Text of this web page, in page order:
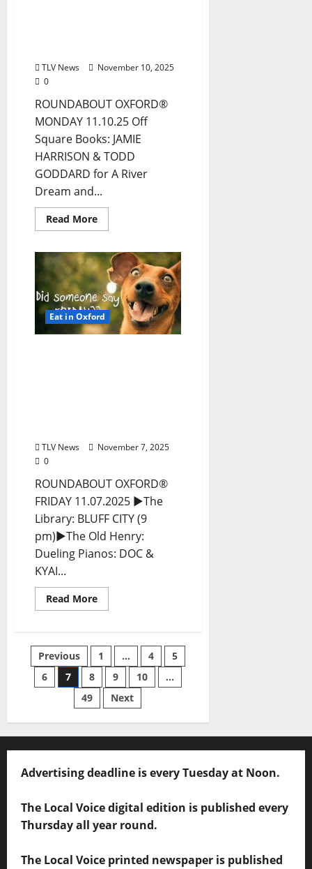
TLV News
November 10, 2025
0
ROUNDABOUT OXFORD®
MONDAY 11.10.25 Off
Square Books: JAMIE
HARRISON & TODD
GODDARD for A River
Dream and...
Read More
Eat in Oxford
TLV News
November 7, 2025
0
ROUNDABOUT OXFORD®
FRIDAY 11.07.2025 ►The
Library: BLUFF CITY (9
pm)►The Old Henry:
Dueling Pianos: DOC &
KYAI...
Read More
Previous 1 … 4
5
6
7 8 9 10
…
49
Next
Advertising deadline is every Tuesday at Noon.
The Local Voice digital edition is published every
Thursday all year round.
The Local Voice printed newspaper is published